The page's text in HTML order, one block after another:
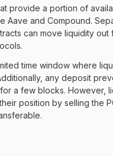
provide a portion of
Aave and Compound.
can move liquidity out
time window where
any deposit
a few blocks. However,
position by selling the